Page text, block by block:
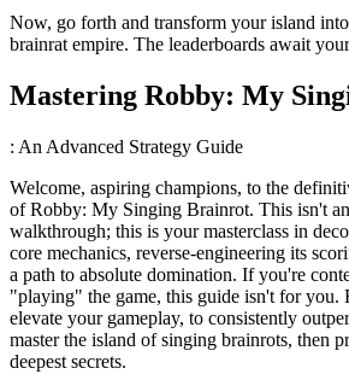
Now, go forth and transform your island
brainrat empire. The leaderboards await
Mastering Robby: My
: An Advanced Strategy Guide
Welcome, aspiring champions, to the
of Robby: My Singing Brainrot. This isn't
walkthrough; this is your masterclass in
core mechanics, reverse-engineering its
a path to absolute domination. If you're
"playing" the game, this guide isn't for you.
elevate your gameplay, to consistently
master the island of singing brainrots, then
deepest secrets.